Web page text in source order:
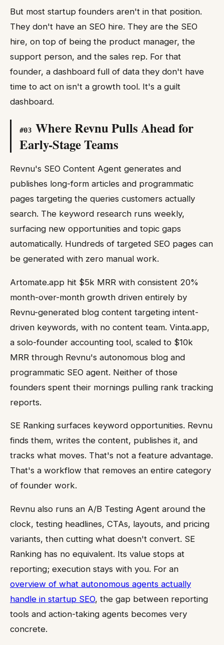
But most startup founders aren't in that position.
They don't have an SEO hire. They are the SEO
hire, on top of being the product manager, the
support person, and the sales rep. For that
founder, a dashboard full of data they don't have
time to act on isn't a growth tool. It's a guilt
dashboard.
#03 Where Revnu Pulls Ahead for
Early-Stage Teams
Revnu's SEO Content Agent generates and
publishes long-form articles and programmatic
pages targeting the queries customers actually
search. The keyword research runs weekly,
surfacing new opportunities and topic gaps
automatically. Hundreds of targeted SEO pages can
be generated with zero manual work.
Artomate.app hit $5k MRR with consistent 20%
month-over-month growth driven entirely by
Revnu-generated blog content targeting intent-
driven keywords, with no content team. Vinta.app,
a solo-founder accounting tool, scaled to $10k
MRR through Revnu's autonomous blog and
programmatic SEO agent. Neither of those
founders spent their mornings pulling rank tracking
reports.
SE Ranking surfaces keyword opportunities. Revnu
finds them, writes the content, publishes it, and
tracks what moves. That's not a feature advantage.
That's a workflow that removes an entire category
of founder work.
Revnu also runs an A/B Testing Agent around the
clock, testing headlines, CTAs, layouts, and pricing
variants, then cutting what doesn't convert. SE
Ranking has no equivalent. Its value stops at
reporting; execution stays with you. For an
overview of what autonomous agents actually
handle in startup SEO, the gap between reporting
tools and action-taking agents becomes very
concrete.